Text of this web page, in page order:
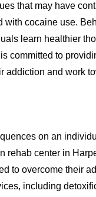
that may have
cocaine use.
learn healthier
committed to
addiction and work
on an
rehab center in
to overcome their
including